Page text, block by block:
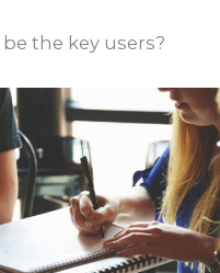
the key users?